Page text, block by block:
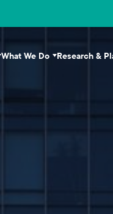
What We Do Research &